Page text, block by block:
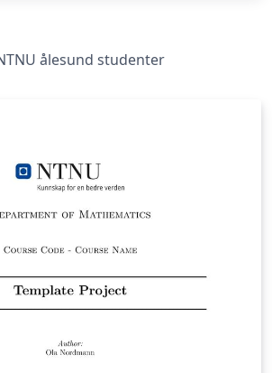
ålesund studenter